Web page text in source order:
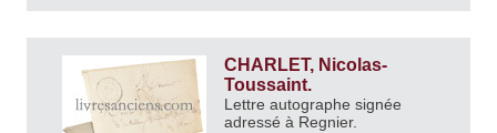
CHARLET, Nicolas-
Toussaint.
Lettre autographe signée
adressé à Regnier.